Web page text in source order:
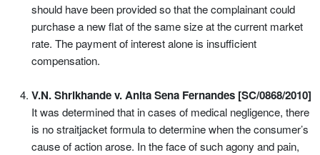
should have been provided so that the complainant could
purchase a new flat of the same size at the current market
rate. The payment of interest alone is insufficient
compensation.
V.N. Shrikhande v. Anita Sena Fernandes [SC/0868/2010]
It was determined that in cases of medical negligence, there
is no straitjacket formula to determine when the consumer’s
cause of action arose. In the face of such agony and pain,